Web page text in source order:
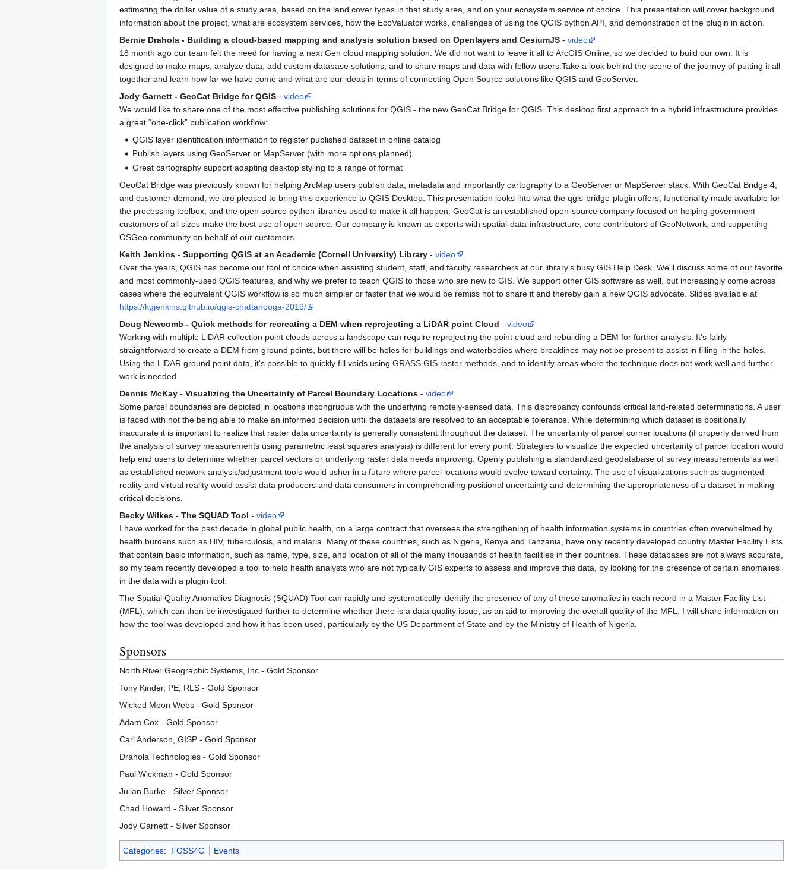
estimating the dollar value of a study area, based on the land cover types in that study area, and on your ecosystem service of choice. This presentation will cover background
information about the project, what are ecosystem services, how the EcoValuator works, challenges of using the QGIS python API, and demonstration of the plugin in action.
Bernie Drahola - Building a cloud-based mapping and analysis solution based on Openlayers and CesiumJS - video
18 month ago our team felt the need for having a next Gen cloud mapping solution. We did not want to leave it all to ArcGIS Online, so we decided to build our own. It is
designed to make maps, analyze data, add custom database solutions, and to share maps and data with fellow users.Take a look behind the scene of the journey of putting it all
together and learn how far we have come and what are our ideas in terms of connecting Open Source solutions like QGIS and GeoServer.
Jody Garnett - GeoCat Bridge for QGIS - video
We would like to share one of the most effective publishing solutions for QGIS - the new GeoCat Bridge for QGIS. This desktop first approach to a hybrid infrastructure provides
a great “one-click” publication workflow:
QGIS layer identification information to register published dataset in online catalog
Publish layers using GeoServer or MapServer (with more options planned)
Great cartography support adapting desktop styling to a range of format
GeoCat Bridge was previously known for helping ArcMap users publish data, metadata and importantly cartography to a GeoServer or MapServer stack. With GeoCat Bridge 4,
and customer demand, we are pleased to bring this experience to QGIS Desktop. This presentation looks into what the qgis-bridge-plugin offers, functionality made available for
the processing toolbox, and the open source python libraries used to make it all happen. GeoCat is an established open-source company focused on helping government
customers of all sizes make the best use of open source. Our company is known as experts with spatial-data-infrastructure, core contributors of GeoNetwork, and supporting
OSGeo community on behalf of our customers.
Keith Jenkins - Supporting QGIS at an Academic (Cornell University) Library - video
Over the years, QGIS has become our tool of choice when assisting student, staff, and faculty researchers at our library's busy GIS Help Desk. We'll discuss some of our favorite
and most commonly-used QGIS features, and why we prefer to teach QGIS to those who are new to GIS. We support other GIS software as well, but increasingly come across
cases where the equivalent QGIS workflow is so much simpler or faster that we would be remiss not to share it and thereby gain a new QGIS advocate. Slides available at
https://kgjenkins.github.io/qgis-chattanooga-2019/
Doug Newcomb - Quick methods for recreating a DEM when reprojecting a LiDAR point Cloud - video
Working with multiple LiDAR collection point clouds across a landscape can require reprojecting the point cloud and rebuilding a DEM for further analysis. It's fairly
straightforward to create a DEM from ground points, but there will be holes for buildings and waterbodies where breaklines may not be present to assist in filling in the holes.
Using the LiDAR ground point data, it's possible to quickly fill voids using GRASS GIS raster methods, and to identify areas where the technique does not work well and further
work is needed.
Dennis McKay - Visualizing the Uncertainty of Parcel Boundary Locations - video
Some parcel boundaries are depicted in locations incongruous with the underlying remotely-sensed data. This discrepancy confounds critical land-related determinations. A user
is faced with not the being able to make an informed decision until the datasets are resolved to an acceptable tolerance. While determining which dataset is positionally
inaccurate it is important to realize that raster data uncertainty is generally consistent throughout the dataset. The uncertainty of parcel corner locations (if properly derived from
the analysis of survey measurements using parametric least squares analysis) is different for every point. Strategies to visualize the expected uncertainty of parcel location would
help end users to determine whether parcel vectors or underlying raster data needs improving. Openly publishing a standardized geodatabase of survey measurements as well
as established network analysis/adjustment tools would usher in a future where parcel locations would evolve toward certainty. The use of visualizations such as augmented
reality and virtual reality would assist data producers and data consumers in comprehending positional uncertainty and determining the appropriateness of a dataset in making
critical decisions.
Becky Wilkes - The SQUAD Tool - video
I have worked for the past decade in global public health, on a large contract that oversees the strengthening of health information systems in countries often overwhelmed by
health burdens such as HIV, tuberculosis, and malaria. Many of these countries, such as Nigeria, Kenya and Tanzania, have only recently developed country Master Facility Lists
that contain basic information, such as name, type, size, and location of all of the many thousands of health facilities in their countries. These databases are not always accurate,
so my team recently developed a tool to help health analysts who are not typically GIS experts to assess and improve this data, by looking for the presence of certain anomalies
in the data with a plugin tool.
The Spatial Quality Anomalies Diagnosis (SQUAD) Tool can rapidly and systematically identify the presence of any of these anomalies in each record in a Master Facility List
(MFL), which can then be investigated further to determine whether there is a data quality issue, as an aid to improving the overall quality of the MFL. I will share information on
how the tool was developed and how it has been used, particularly by the US Department of State and by the Ministry of Health of Nigeria.
Sponsors
North River Geographic Systems, Inc - Gold Sponsor
Tony Kinder, PE, RLS - Gold Sponsor
Wicked Moon Webs - Gold Sponsor
Adam Cox - Gold Sponsor
Carl Anderson, GISP - Gold Sponsor
Drahola Technologies - Gold Sponsor
Paul Wickman - Gold Sponsor
Julian Burke - Silver Sponsor
Chad Howard - Silver Sponsor
Jody Garnett - Silver Sponsor
Categories: FOSS4G Events